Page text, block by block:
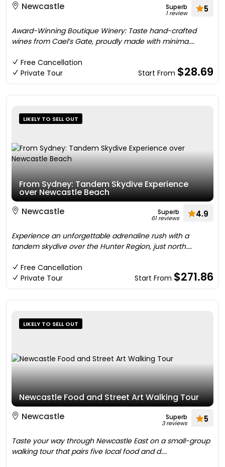
Newcastle
Superb
1 review 5
Award-Winning Boutique Winery: Taste hand-crafted
wines from Cael’s Gate, proudly made with minima....
Free Cancellation
Private Tour
Start From $28.69
LIKELY TO SELL OUT
From Sydney: Tandem Skydive Experience
over Newcastle Beach
Newcastle
Superb
61 reviews 4.9
Experience an unforgettable adrenaline rush with a
tandem skydive over the Hunter Region, just north....
Free Cancellation
Private Tour
Start From $271.86
LIKELY TO SELL OUT
Newcastle Food and Street Art Walking Tour
Newcastle
Superb
3 reviews 5
Taste your way through Newcastle East on a small-group
walking tour that pairs five local food and d....